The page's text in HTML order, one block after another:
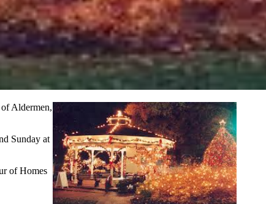
Aldermen,
Sunday at
of Homes